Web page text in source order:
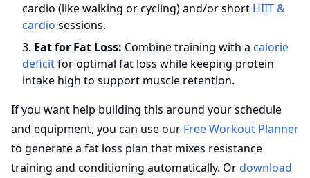
cardio (like walking or cycling) and/or short HIIT &
cardio sessions.
Eat for Fat Loss: Combine training with a calorie
deficitfor optimal fat loss while keeping protein
intake high to support muscle retention.
If you want help building this around your schedule
and equipment, you can use our Free Workout Planner
to generate a fat loss plan that mixes resistance
training and conditioning automatically. Ordownload